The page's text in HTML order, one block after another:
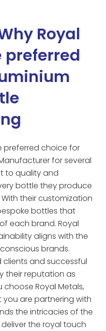
Royal
preferred
preferred choice for
for several
to quality and
bottle they produce
their customization
bottles that
each brand. Royal
aligns with the
brands.
clients and successful
their reputation as
choose Royal Metals,
are partnering with
the intricacies of the
the royal touch